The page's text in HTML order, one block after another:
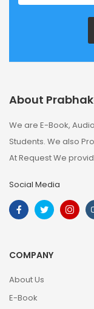
About
We are E-Book,
Students. We also
At Request We
Social Media
COMPANY
About Us
E-Book